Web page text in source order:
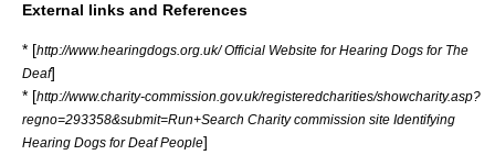
External links and References
* [http://www.hearingdogs.org.uk/ Official Website for Hearing Dogs for The
Deaf]
* [http://www.charity-commission.gov.uk/registeredcharities/showcharity.asp?
regno=293358&submit=Run+Search Charity commission site Identifying
Hearing Dogs for Deaf People]